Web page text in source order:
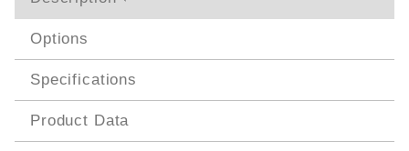
Options
Specifications
Product Data